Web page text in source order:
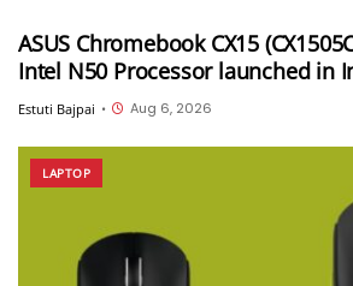
ASUS Chromebook CX15
Intel N50 Processor launched in
Estuti Bajpai • Aug 6, 2026
LAPTOP